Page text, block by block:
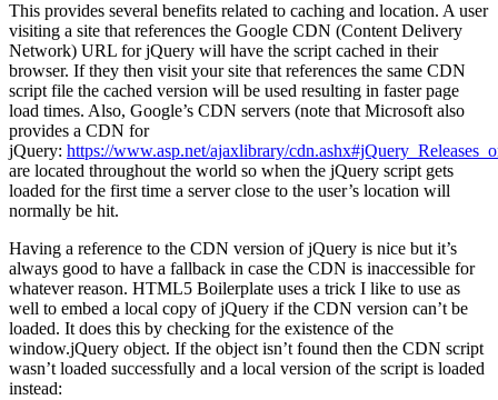
This provides several benefits related to caching and location. A user
visiting a site that references the Google CDN (Content Delivery
Network) URL for jQuery will have the script cached in their
browser. If they then visit your site that references the same CDN
script file the cached version will be used resulting in faster page
load times. Also, Google’s CDN servers (note that Microsoft also
provides a CDN for
jQuery: https://www.asp.net/ajaxlibrary/
are located throughout the world so when the jQuery script gets
loaded for the first time a server close to the user’s location will
normally be hit.
Having a reference to the CDN version of jQuery is nice but it’s
always good to have a fallback in case the CDN is inaccessible for
whatever reason. HTML5 Boilerplate uses a trick I like to use as
well to embed a local copy of jQuery if the CDN version can’t be
loaded. It does this by checking for the existence of the
window.jQuery object. If the object isn’t found then the CDN script
wasn’t loaded successfully and a local version of the script is loaded
instead: